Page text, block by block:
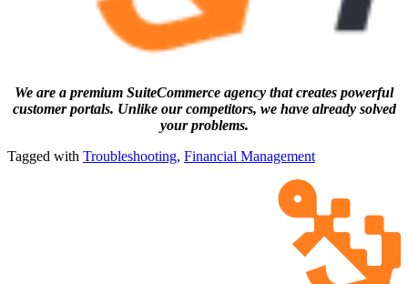
We are a premium SuiteCommerce agency that creates powerful
customer portals. Unlike our competitors, we have already solved
your problems.
Tagged with Troubleshooting, Financial Management